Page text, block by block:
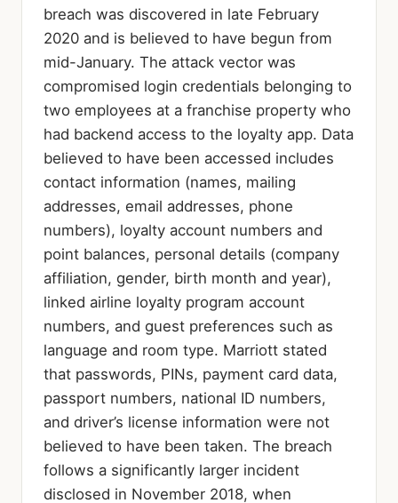
breach was discovered in late February
2020 and is believed to have begun from
mid-January. The attack vector was
compromised login credentials belonging to
two employees at a franchise property who
had backend access to the loyalty app. Data
believed to have been accessed includes
contact information (names, mailing
addresses, email addresses, phone
numbers), loyalty account numbers and
point balances, personal details (company
affiliation, gender, birth month and year),
linked airline loyalty program account
numbers, and guest preferences such as
language and room type. Marriott stated
that passwords, PINs, payment card data,
passport numbers, national ID numbers,
and driver’s license information were not
believed to have been taken. The breach
follows a significantly larger incident
disclosed in November 2018, when